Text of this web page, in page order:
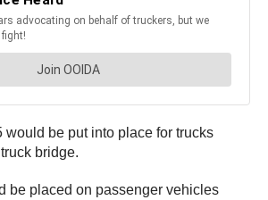
would be put into place for trucks
bridge.
be placed on passenger vehicles